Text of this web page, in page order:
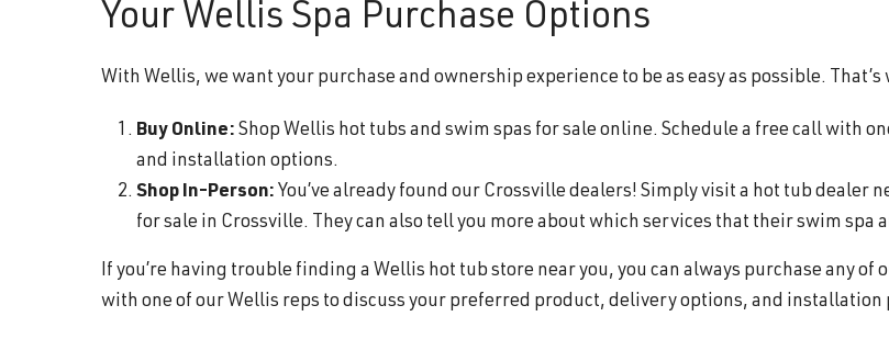
Your Wellis Spa Purchase Options
With Wellis, we want your purchase and ownership experience to be as easy as possible.
Buy Online: Shop Wellis hot tubs and swim spas for sale online. Schedule a free call with
and installation options.
Shop In-Person: You’ve already found our Crossville dealers! Simply visit a hot tub dealer
for sale in Crossville. They can also tell you more about which services that their swim spa
If you’re having trouble finding a Wellis hot tub store near you, you can always purchase any
with one of our Wellis reps to discuss your preferred product, delivery options, and installation